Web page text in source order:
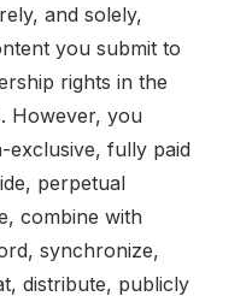
and solely,
you submit to
rights in the
However, you
exclusive, fully paid
perpetual
combine with
synchronize,
distribute, publicly